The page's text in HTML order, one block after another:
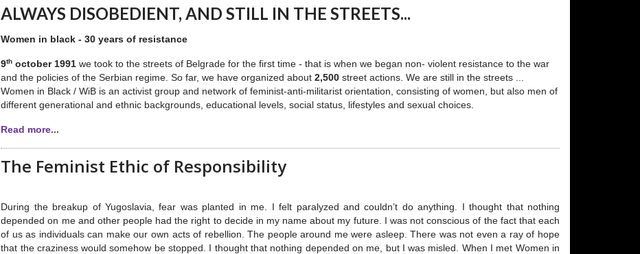
ALWAYS DISOBEDIENT, AND STILL IN THE STREETS...
Women in black - 30 years of resistance
9th october 1991 we took to the streets of Belgrade for the first time - that is when we began non- violent resistance to the war
and the policies of the Serbian regime. So far, we have organized about2,500 street actions. We are still in the streets ...
Women in Black / WiB is an activist group and network of feminist-anti-militarist orientation, consisting of women, but also men of
different generational and ethnic backgrounds, educational levels, social status, lifestyles and sexual choices.
Read more...
The Feminist Ethic of Responsibility
During the breakup of Yugoslavia, fear was planted in me. I felt paralyzed and couldn’t do anything. I thought that nothing
depended on me and other people had the right to decide in my name about my future. I was not conscious of the fact that each
of us as individuals can make our own acts of rebellion. The people around me were asleep. There was not even a ray of hope
that the craziness would somehow be stopped. I thought that nothing depended on me, but I was misled. When I met Women in